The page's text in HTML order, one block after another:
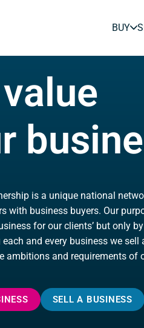
BUY
is a unique national
with business buyers. Our
for our clients’ but only by
and every business we sell
ambitions and requirements of
SELL A BUSINESS